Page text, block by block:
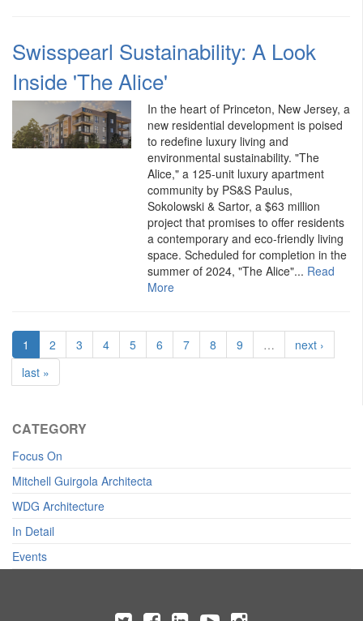
Swisspearl Sustainability: A Look
Inside 'The Alice'
In the heart of Princeton, New Jersey, a
new residential development is poised
to redefine luxury living and
environmental sustainability. "The
Alice," a 125-unit luxury apartment
community by PS&S Paulus,
Sokolowski & Sartor, a $63 million
project that promises to offer residents
a contemporary and eco-friendly living
space. Scheduled for completion in the
summer of 2024, "The Alice"... Read
More
1 2 3 4 5 6 7 8 9 …
next ›
last »
CATEGORY
Focus On
Mitchell Guirgola Architecta
WDG Architecture
In Detail
Events